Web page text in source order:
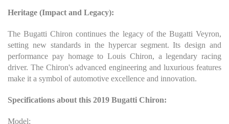
Heritage (Impact and Legacy):
The Bugatti Chiron continues the legacy of the Bugatti Veyron,
setting new standards in the hypercar segment. Its design and
performance pay homage to Louis Chiron, a legendary racing
driver. The Chiron's advanced engineering and luxurious features
make it a symbol of automotive excellence and innovation.
Specifications about this 2019 Bugatti Chiron:
Model: